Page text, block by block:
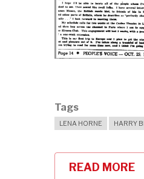
Tags
LENA HORNE HARRY
READ MORE